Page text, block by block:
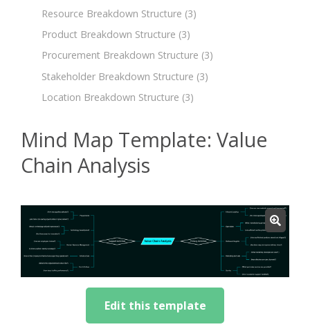
Resource Breakdown Structure (3)
Product Breakdown Structure (3)
Procurement Breakdown Structure (3)
Stakeholder Breakdown Structure (3)
Location Breakdown Structure (3)
Mind Map Template: Value
Chain Analysis
Edit this template